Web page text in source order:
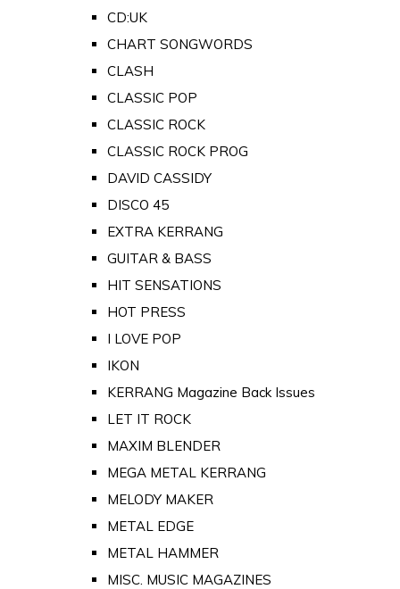
CD:UK
CHART SONGWORDS
CLASH
CLASSIC POP
CLASSIC ROCK
CLASSIC ROCK PROG
DAVID CASSIDY
DISCO 45
EXTRA KERRANG
GUITAR & BASS
HIT SENSATIONS
HOT PRESS
I LOVE POP
IKON
KERRANG Magazine Back Issues
LET IT ROCK
MAXIM BLENDER
MEGA METAL KERRANG
MELODY MAKER
METAL EDGE
METAL HAMMER
MISC. MUSIC MAGAZINES